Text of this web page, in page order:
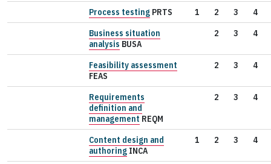
Process testing PRTS 1 2 3
4
Business situation
analysis BUSA
2 3 4
Feasibility assessment
FEAS
2 3 4
Requirements
definition and
management REQM
2 3 4
Content design and
authoring INCA
1 2 3 4